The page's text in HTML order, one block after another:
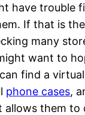
have trouble
If that is
many
want to
find a
phone cases,
allows them to